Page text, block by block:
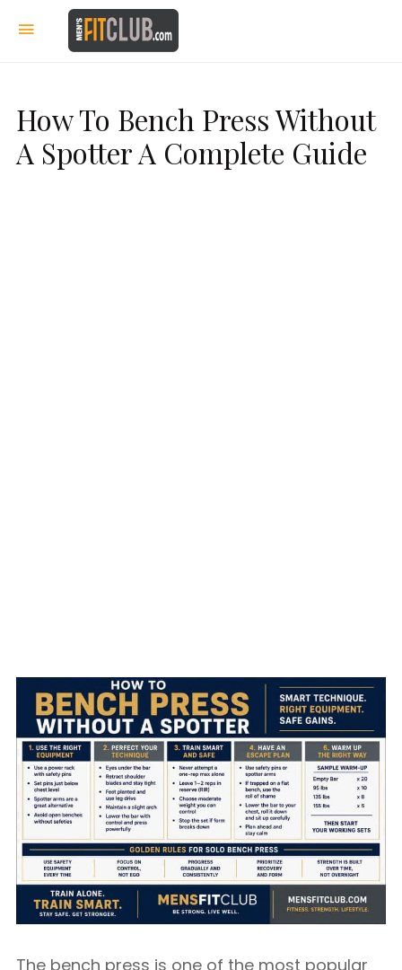
How To Bench Press Without
A Spotter A Complete Guide
The bench press is one of the most popular